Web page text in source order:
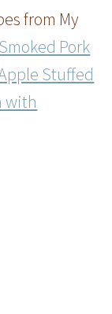
from My
Smoked Pork
Stuffed
with